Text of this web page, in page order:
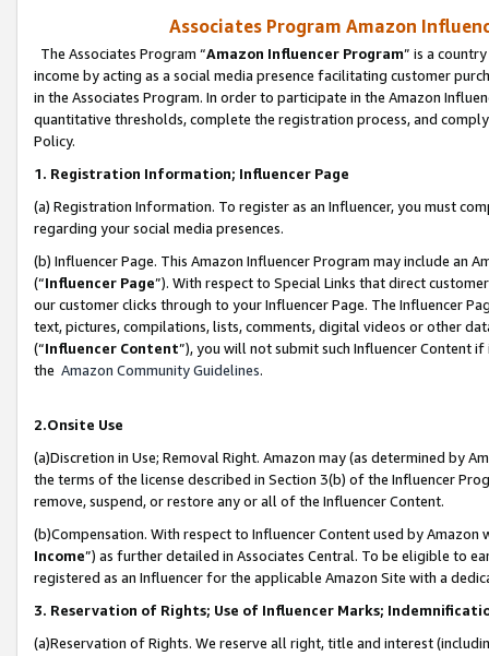
Associates Program Amazon
The Associates Program “Amazon Influencer Program” is a
income by acting as a social media presence facilitating customer
in the Associates Program. In order to participate in the Amazon
quantitative thresholds, complete the registration process, and
Policy.
1. Registration Information; Influencer Page
(a) Registration Information. To register as an Influencer, you must
regarding your social media presences.
(b) Influencer Page. This Amazon Influencer Program may include an
(“Influencer Page”). With respect to Special Links that direct
our customer clicks through to your Influencer Page. The Influencer
text, pictures, compilations, lists, comments, digital videos or other
(“Influencer Content”), you will not submit such Influencer Content
the Amazon Community Guidelines.
2.Onsite Use
(a)Discretion in Use; Removal Right. Amazon may (as determined by
the terms of the license described in Section 3(b) of the Influencer
remove, suspend, or restore any or all of the Influencer Content.
(b)Compensation. With respect to Influencer Content used by
Income”) as further detailed in Associates Central. To be eligible to
registered as an Influencer for the applicable Amazon Site with a
3. Reservation of Rights; Use of Influencer Marks;
(a)Reservation of Rights. We reserve all right, title and interest